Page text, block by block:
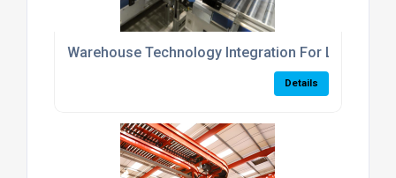
Warehouse Technology Integration For Logistics
Details